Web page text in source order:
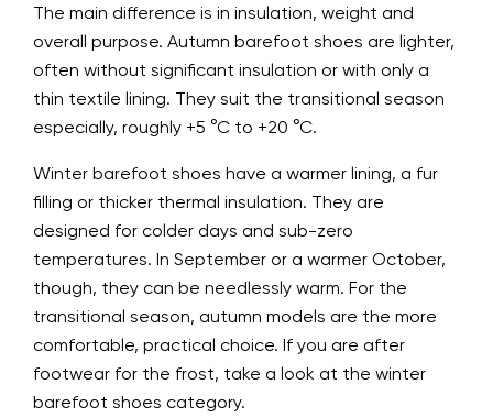
The main difference is in insulation, weight and
overall purpose. Autumn barefoot shoes are lighter,
often without significant insulation or with only a
thin textile lining. They suit the transitional season
especially, roughly +5 °C to +20 °C.
Winter barefoot shoes have a warmer lining, a fur
filling or thicker thermal insulation. They are
designed for colder days and sub-zero
temperatures. In September or a warmer October,
though, they can be needlessly warm. For the
transitional season, autumn models are the more
comfortable, practical choice. If you are after
footwear for the frost, take a look at the winter
barefoot shoes category.